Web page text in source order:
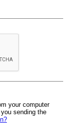
your computer
sending the